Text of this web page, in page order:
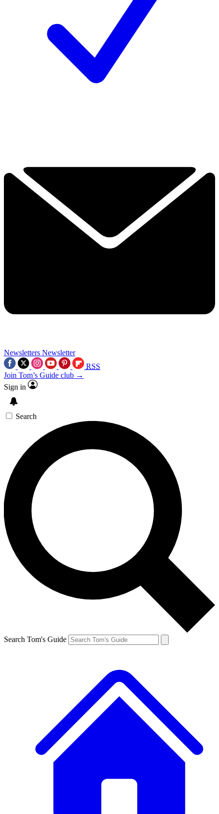
Newsletters Newsletter
RSS
Join Tom’s Guide club →
Sign in
Search
Search Tom's Guide